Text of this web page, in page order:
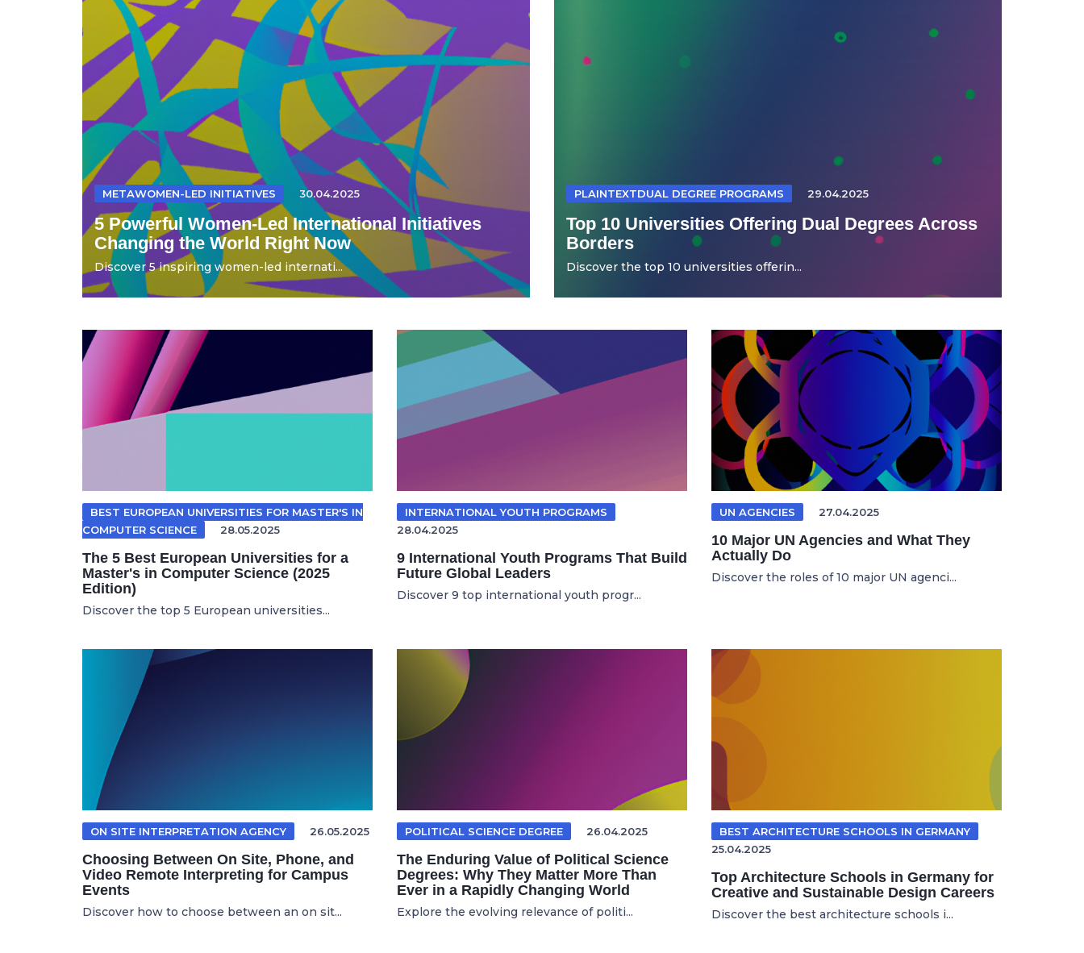
METAWOMEN-LED INITIATIVES 30.04.2025
5 Powerful Women-Led International Initiatives
Changing the World Right Now
Discover 5 inspiring women-led internati...
PLAINTEXTDUAL DEGREE PROGRAMS 29.04.2025
Top 10 Universities Offering Dual Degrees Across
Borders
Discover the top 10 universities offerin...
BEST EUROPEAN UNIVERSITIES FOR MASTER'S IN
COMPUTER SCIENCE
28.05.2025
The 5 Best European Universities for a
Master's in Computer Science (2025
Edition)
Discover the top 5 European universities...
INTERNATIONAL YOUTH PROGRAMS
28.04.2025
9 International Youth Programs That Build
Future Global Leaders
Discover 9 top international youth progr...
UN AGENCIES 27.04.2025
10 Major UN Agencies and What They
Actually Do
Discover the roles of 10 major UN agenci...
ON SITE INTERPRETATION AGENCY 26.05.2025
Choosing Between On Site, Phone, and
Video Remote Interpreting for Campus
Events
Discover how to choose between an on sit...
POLITICAL SCIENCE DEGREE 26.04.2025
The Enduring Value of Political Science
Degrees: Why They Matter More Than
Ever in a Rapidly Changing World
Explore the evolving relevance of politi...
BEST ARCHITECTURE SCHOOLS IN GERMANY
25.04.2025
Top Architecture Schools in Germany for
Creative and Sustainable Design Careers
Discover the best architecture schools i...